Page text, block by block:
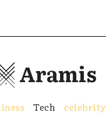
Aramis
Tech celebrity